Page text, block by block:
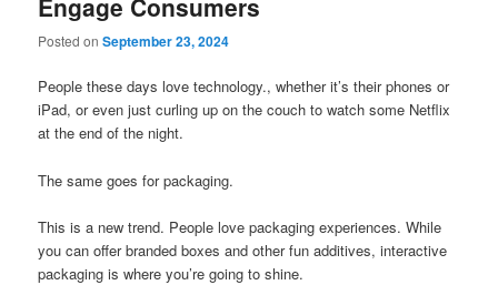
Engage Consumers
Posted onSeptember 23, 2024
People these days love technology., whether it’s their phones or
iPad, or even just curling up on the couch to watch some Netflix
at the end of the night.
The same goes for packaging.
This is a new trend. People love packaging experiences. While
you can offer branded boxes and other fun additives, interactive
packaging is where you’re going to shine.